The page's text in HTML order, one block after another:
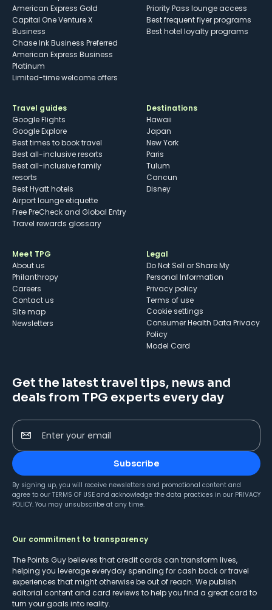
American Express Gold
Capital One Venture X
Business
Chase Ink Business Preferred
American Express Business
Platinum
Limited-time welcome offers
Priority Pass lounge access
Best frequent flyer programs
Best hotel loyalty programs
Travel guides
Google Flights
Google Explore
Best times to book travel
Best all-inclusive resorts
Best all-inclusive family
resorts
Best Hyatt hotels
Airport lounge etiquette
Free PreCheck and Global Entry
Travel rewards glossary
Destinations
Hawaii
Japan
New York
Paris
Tulum
Cancun
Disney
Meet TPG
About us
Philanthropy
Careers
Contact us
Site map
Newsletters
Legal
Do Not Sell or Share My
Personal Information
Privacy policy
Terms of use
cookie settings
Consumer Health Data Privacy
Policy
Model Card
Get the latest travel tips, news and
deals from TPG experts every day
Enter your email
Subscribe
By signing up, you will receive newsletters and promotional content and
agree to our TERMS OF USE and acknowledge the data practices in our PRIVACY
POLICY. You may unsubscribe at any time.
Our commitment to transparency
The Points Guy believes that credit cards can transform lives,
helping you leverage everyday spending for cash back or travel
experiences that might otherwise be out of reach. We publish
editorial content and card reviews to help you find a great card to
turn your goals into reality.